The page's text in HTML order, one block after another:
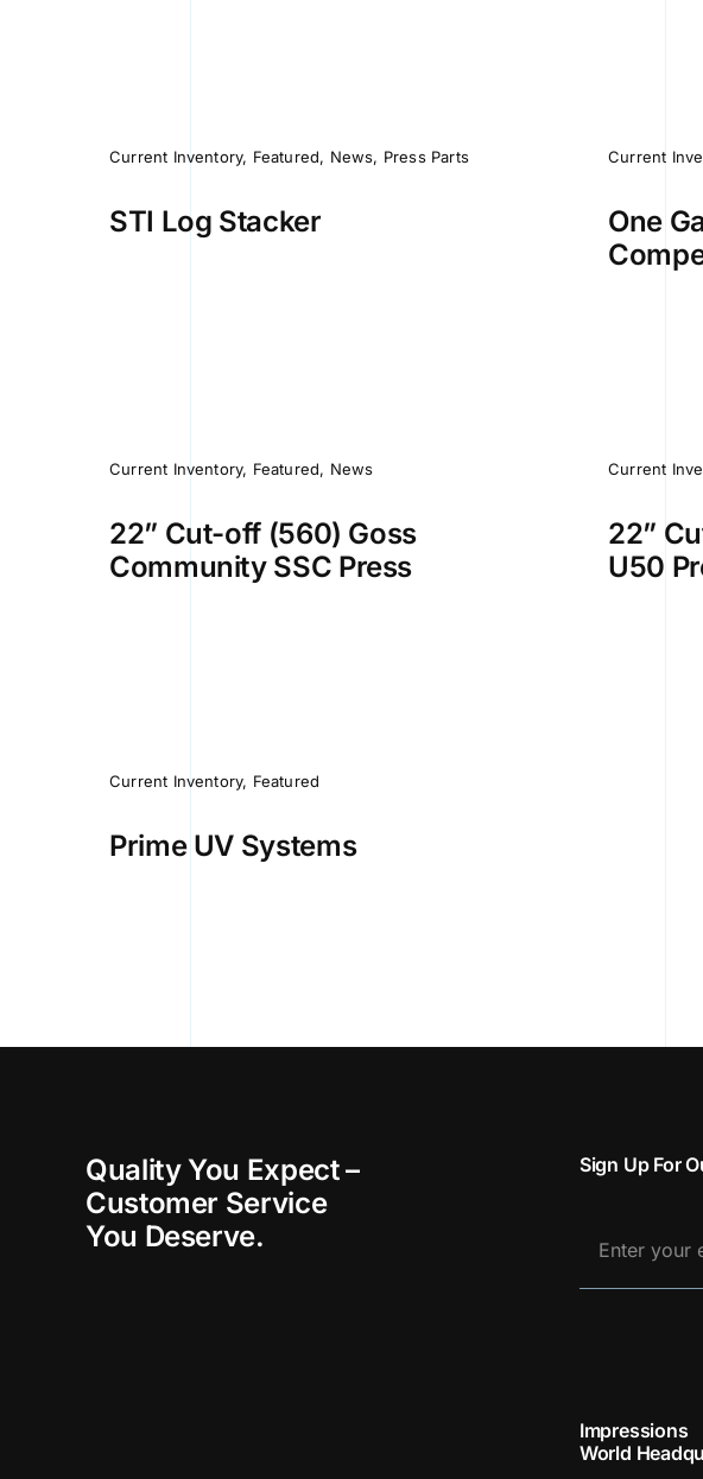
Current Inventory, Featured, News, Press Parts
STI Log Stacker
Current
One
Current Inventory, Featured, News
22” Cut-off (560) Goss
Community SSC Press
Current
22”
U50
Current Inventory, Featured
Prime UV Systems
Quality You Expect –
Customer Service
You Deserve.
Sign Up For
Impressions
World